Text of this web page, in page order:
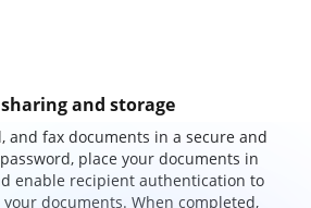
and storage
and fax documents in a secure and
place your documents in
enable recipient authentication to
documents. When completed,